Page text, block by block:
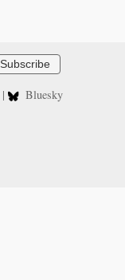
Subscribe
|
Bluesky